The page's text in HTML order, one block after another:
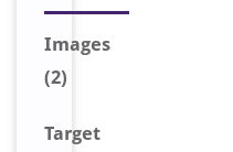
Images
(2)
Target